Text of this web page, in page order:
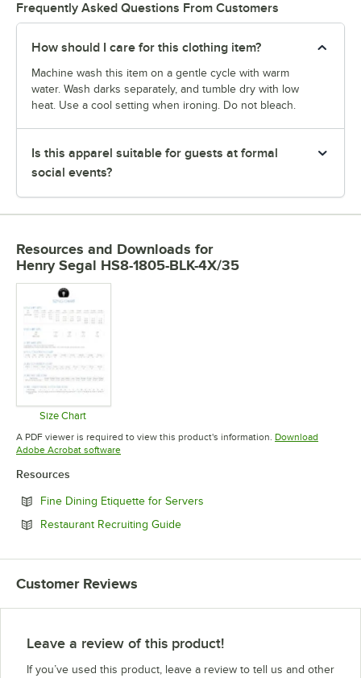
Frequently Asked Questions From Customers
How should I care for this clothing item?
Machine wash this item on a gentle cycle with warm
water. Wash darks separately, and tumble dry with low
heat. Use a cool setting when ironing. Do not bleach.
Is this apparel suitable for guests at formal
social events?
Resources and Downloads for
Henry Segal HS8-1805-BLK-4X/35
Size Chart
Opens in new tab
A PDF viewer is required to view this product's information. Download
Adobe Acrobat softwareOpens in new tab
Resources
Fine Dining Etiquette for Servers
Restaurant Recruiting GuideOpens in new tab
Customer Reviews
Leave a review of this product!
If you’ve used this product, leave a review to tell us and other